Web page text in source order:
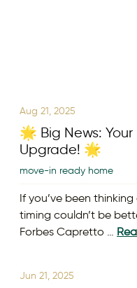
Aug 21, 2025
🌟 Big News:
Upgrade! 🌟
move-in ready home
If you’ve been
timing couldn’t be
Forbes Capretto …
Jun 21, 2025